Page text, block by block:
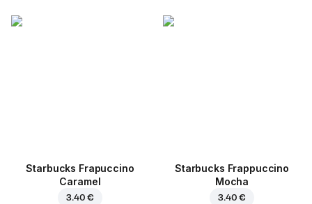
Starbucks Frapuccino
Caramel
3.40 €
Starbucks Frappuccino
Mocha
3.40 €